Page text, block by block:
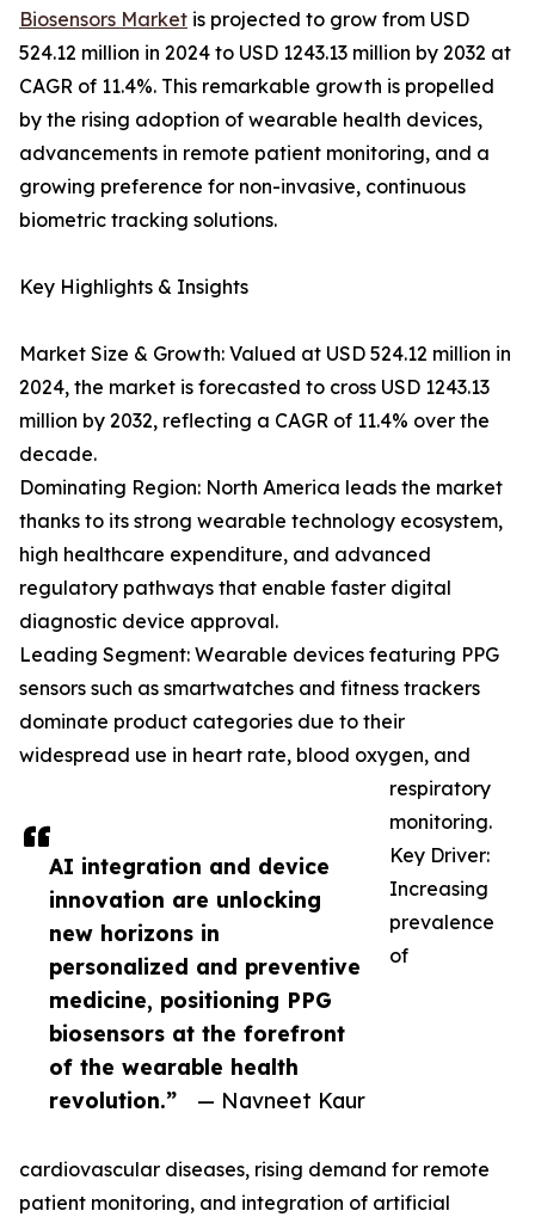
AI integration and device
innovation are unlocking
new horizons in
personalized and preventive
medicine, positioning PPG
biosensors at the forefront
of the wearable health
revolution.”
— Navneet Kaur
Biosensors Market is projected to grow from USD
524.12 million in 2024 to USD 1243.13 million by 2032 at
CAGR of 11.4%. This remarkable growth is propelled
by the rising adoption of wearable health devices,
advancements in remote patient monitoring, and a
growing preference for non-invasive, continuous
biometric tracking solutions.
Key Highlights & Insights
Market Size & Growth: Valued at USD 524.12 million in
2024, the market is forecasted to cross USD 1243.13
million by 2032, reflecting a CAGR of 11.4% over the
decade.
Dominating Region: North America leads the market
thanks to its strong wearable technology ecosystem,
high healthcare expenditure, and advanced
regulatory pathways that enable faster digital
diagnostic device approval.
Leading Segment: Wearable devices featuring PPG
sensors such as smartwatches and fitness trackers
dominate product categories due to their
widespread use in heart rate, blood oxygen, and
respiratory
monitoring.
Key Driver:
Increasing
prevalence
of
cardiovascular diseases, rising demand for remote
patient monitoring, and integration of artificial